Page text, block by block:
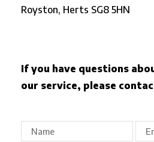
Royston, Herts SG8 5HN
If you have questions
our service, please